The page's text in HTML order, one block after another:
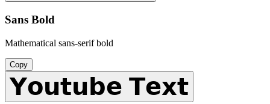
Sans Bold
Mathematical sans-serif bold
Copy
𝗬𝗼𝘂𝘁𝘂𝗯𝗲 𝗧𝗲𝘅𝘁